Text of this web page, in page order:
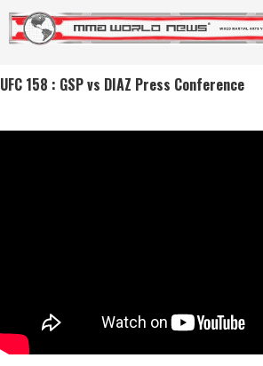
UFC 158 : GSP vs DIAZ Press Conference